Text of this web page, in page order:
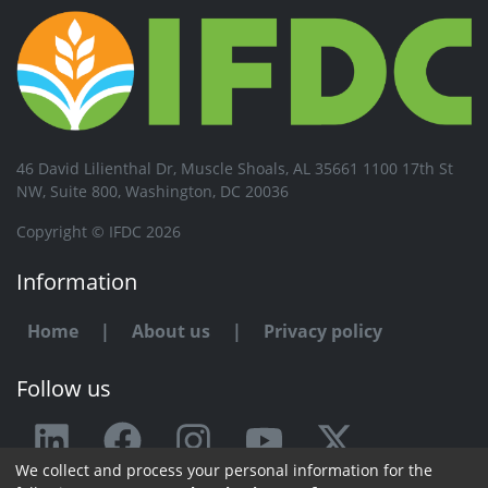
46 David Lilienthal Dr, Muscle Shoals, AL 35661 1100 17th St
NW, Suite 800, Washington, DC 20036
Copyright © IFDC 2026
Information
Home | About us | Privacy policy
Follow us
Any issue or feedback?
We collect and process your personal information for the